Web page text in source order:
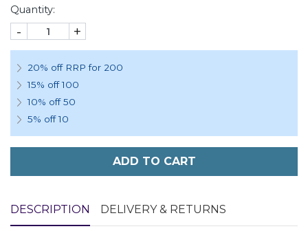
Quantity:
- +
20% off RRP for 200
15% off 100
10% off 50
5% off 10
ADD TO CART
DESCRIPTION DELIVERY & RETURNS